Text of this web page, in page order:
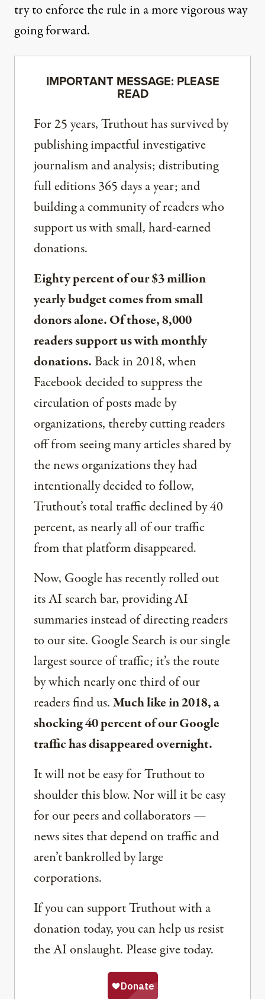
try to enforce the rule in a more vigorous way
going forward.
IMPORTANT MESSAGE: PLEASE
READ
For 25 years, Truthout has survived by
publishing impactful investigative
journalism and analysis; distributing
full editions 365 days a year; and
building a community of readers who
support us with small, hard-earned
donations.
Eighty percent of our $3 million
yearly budget comes from small
donors alone. Of those, 8,000
readers support us with monthly
donations.Back in 2018, when
Facebook decided to suppress the
circulation of posts made by
organizations, thereby cutting readers
off from seeing many articles shared by
the news organizations they had
intentionally decided to follow,
Truthout’s total traffic declined by 40
percent, as nearly all of our traffic
from that platform disappeared.
Now, Google has recently rolled out
its AI search bar, providing AI
summaries instead of directing readers
to our site. Google Search is our single
largest source of traffic; it’s the route
by which nearly one third of our
readers find us.Much like in 2018, a
shocking 40 percent of our Google
traffic has disappeared overnight.
It will not be easy for Truthout to
shoulder this blow. Nor will it be easy
for our peers and collaborators —
news sites that depend on traffic and
aren’t bankrolled by large
corporations.
If you can support Truthout with a
donation today, you can help us resist
the AI onslaught. Please give today.